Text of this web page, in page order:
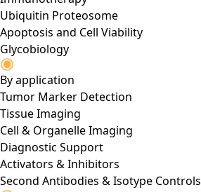
Ubiquitin Proteosome
Apoptosis and Cell Viability
Glycobiology
By application
Tumor Marker Detection
Tissue Imaging
Cell & Organelle Imaging
Diagnostic Support
Activators & Inhibitors
Second Antibodies & Isotype Controls